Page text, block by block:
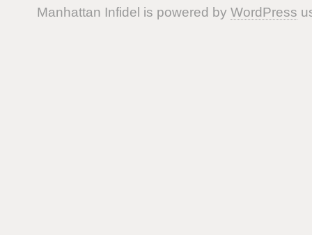
Manhattan Infidel is powered by WordPress